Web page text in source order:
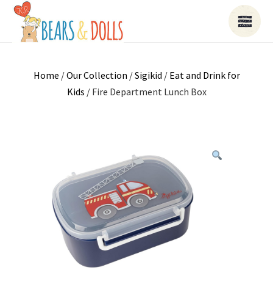
Home /Our Collection /Sigikid / Eat and Drink for
Kids / Fire Department Lunch Box